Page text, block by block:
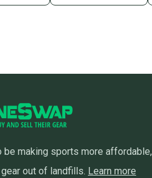
be making sports more affordable,
out of landfills. Learn more